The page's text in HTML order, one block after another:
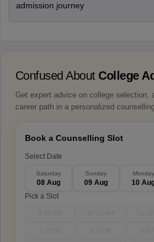
admission journey
Confused About College
Get expert advice on college selection,
career path in a personalized
Book a Counselling Slot
Select Date
Saturday
08 Aug
Sunday
09 Aug
Monday
10
Pick a Slot